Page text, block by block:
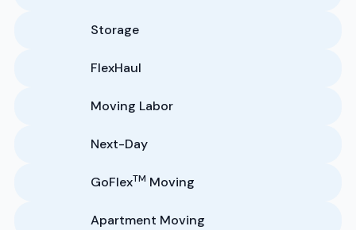
Storage
FlexHaul
Moving Labor
Next-Day
GoFlexTM Moving
Apartment Moving